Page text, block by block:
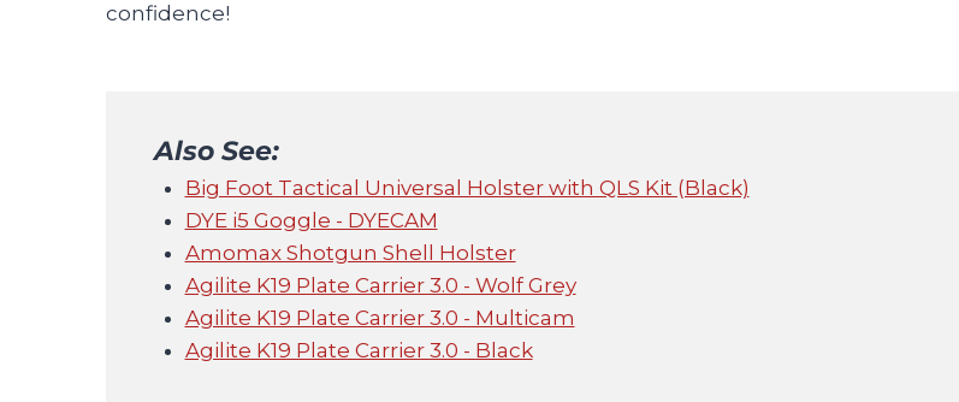
confidence!
Also See:
Big Foot Tactical Universal Holster with QLS Kit (Black)
DYE i5 Goggle - DYECAM
Amomax Shotgun Shell Holster
Agilite K19 Plate Carrier 3.0 - Wolf Grey
Agilite K19 Plate Carrier 3.0 - Multicam
Agilite K19 Plate Carrier 3.0 - Black